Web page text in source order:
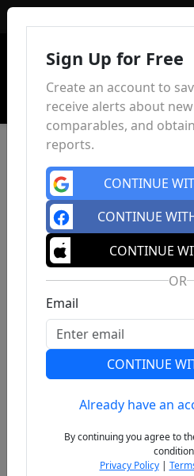
Previous
Sign Up for Free
Create an account to
receive alerts about
comparables, and
reports.
CONTINUE
CONTINUE
CONTINUE
OR
Email
CONTINUE
Already have an
By continuing you agree to
Privacy Policy|